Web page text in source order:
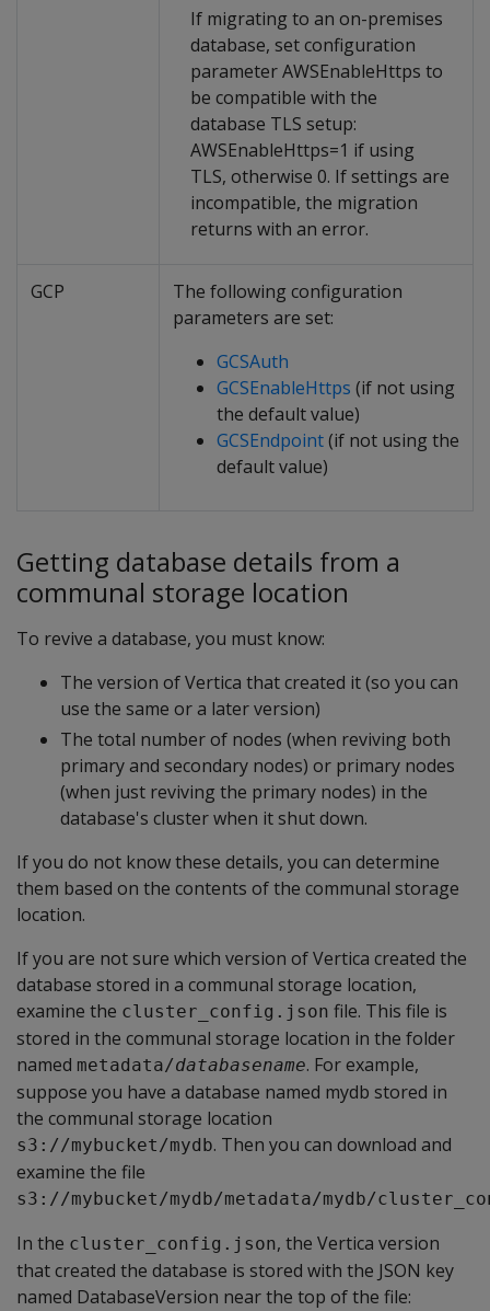
If migrating to an on-premises
database, set configuration
parameter AWSEnableHttps to
be compatible with the
database TLS setup:
AWSEnableHttps=1 if using
TLS, otherwise 0. If settings are
incompatible, the migration
returns with an error.
GCP
The following configuration
parameters are set:
GCSAuth
GCSEnableHttps (if not using
the default value)
GCSEndpoint(if not using the
default value)
Getting database details from a
communal storage location
To revive a database, you must know:
The version of Vertica that created it (so you can
use the same or a later version)
The total number of nodes (when reviving both
primary and secondary nodes) or primary nodes
(when just reviving the primary nodes) in the
database's cluster when it shut down.
If you do not know these details, you can determine
them based on the contents of the communal storage
location.
If you are not sure which version of Vertica created the
database stored in a communal storage location,
examine the cluster_config.json file. This file is
stored in the communal storage location in the folder
named metadata/databasename. For example,
suppose you have a database named mydb stored in
the communal storage location
s3://mybucket/mydb. Then you can download and
examine the file
s3://mybucket/mydb/metadata/mydb/
In the cluster_config.json, the Vertica version
that created the database is stored with the JSON key
named DatabaseVersion near the top of the file: